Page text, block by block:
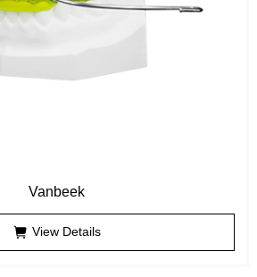
Vanbeek
View Details